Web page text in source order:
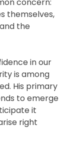
concern:
themselves,
the
in our
is among
His primary
to emerge
it
right